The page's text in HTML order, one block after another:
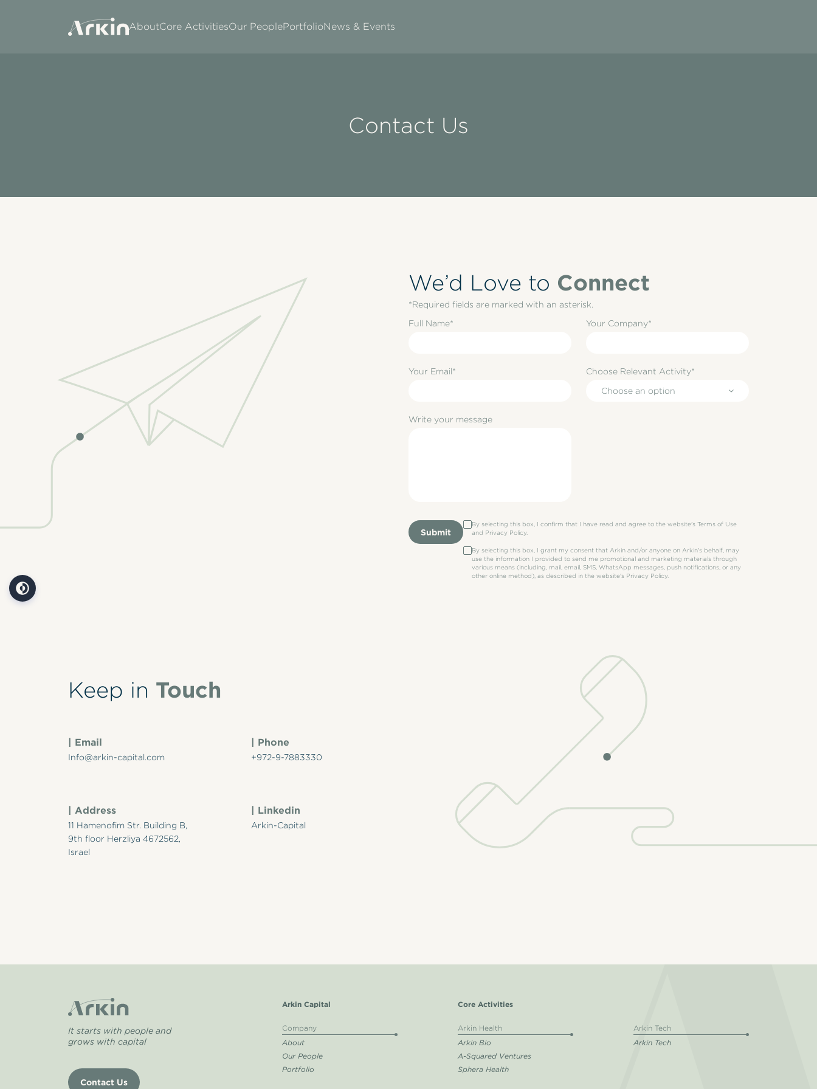
AboutCore ActivitiesOur PeoplePortfolioNews & Events
Contact Us
We’d Love to Connect
*Required fields are marked with an asterisk.
Full Name* Your Company*
Your Email* Choose Relevant Activity*
Choose an option
Write your message
By selecting this box, I confirm that I have read and agree to the website's Terms of Use
and Privacy Policy.
By selecting this box, I grant my consent that Arkin and/or anyone on Arkin's behalf, may
use the information I provided to send me promotional and marketing materials through
various means (including, mail, email, SMS, WhatsApp messages, push notifications, or any
other online method), as described in the website's Privacy Policy.
Submit
Keep in Touch
| Email
Info@arkin-capital.com
| Phone
+972-9-7883330
| Address
11 Hamenofim Str. Building B,
9th floor Herzliya 4672562,
Israel
| Linkedin
Arkin-Capital
It starts with people and
grows with capital
Contact Us
Arkin Capital
Company
About
Our People
Portfolio
Core Activities
Arkin Health
Arkin Bio
A-Squared Ventures
Sphera Health
Arkin Tech
Arkin Tech